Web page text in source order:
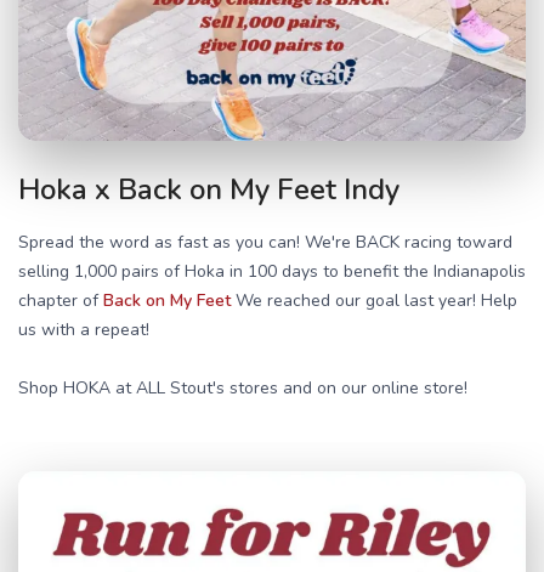
Hoka x Back on My Feet Indy
Spread the word as fast as you can! We're BACK racing toward
selling 1,000 pairs of Hoka in 100 days to benefit the Indianapolis
chapter ofBack on My FeetWe reached our goal last year! Help
us with a repeat!
Shop HOKA at ALL Stout's stores and on our online store!